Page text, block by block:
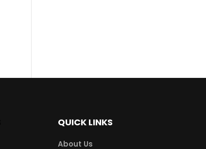
QUICK LINKS
About Us